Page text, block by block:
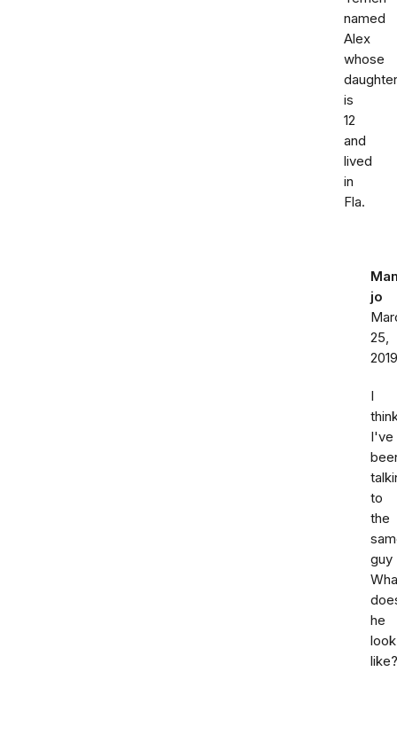
named
Alex
whose
daughter
is
12
and
lived
in
Fla.
jo
25,
2019
I
I've
to
the
guy
he
look
like?